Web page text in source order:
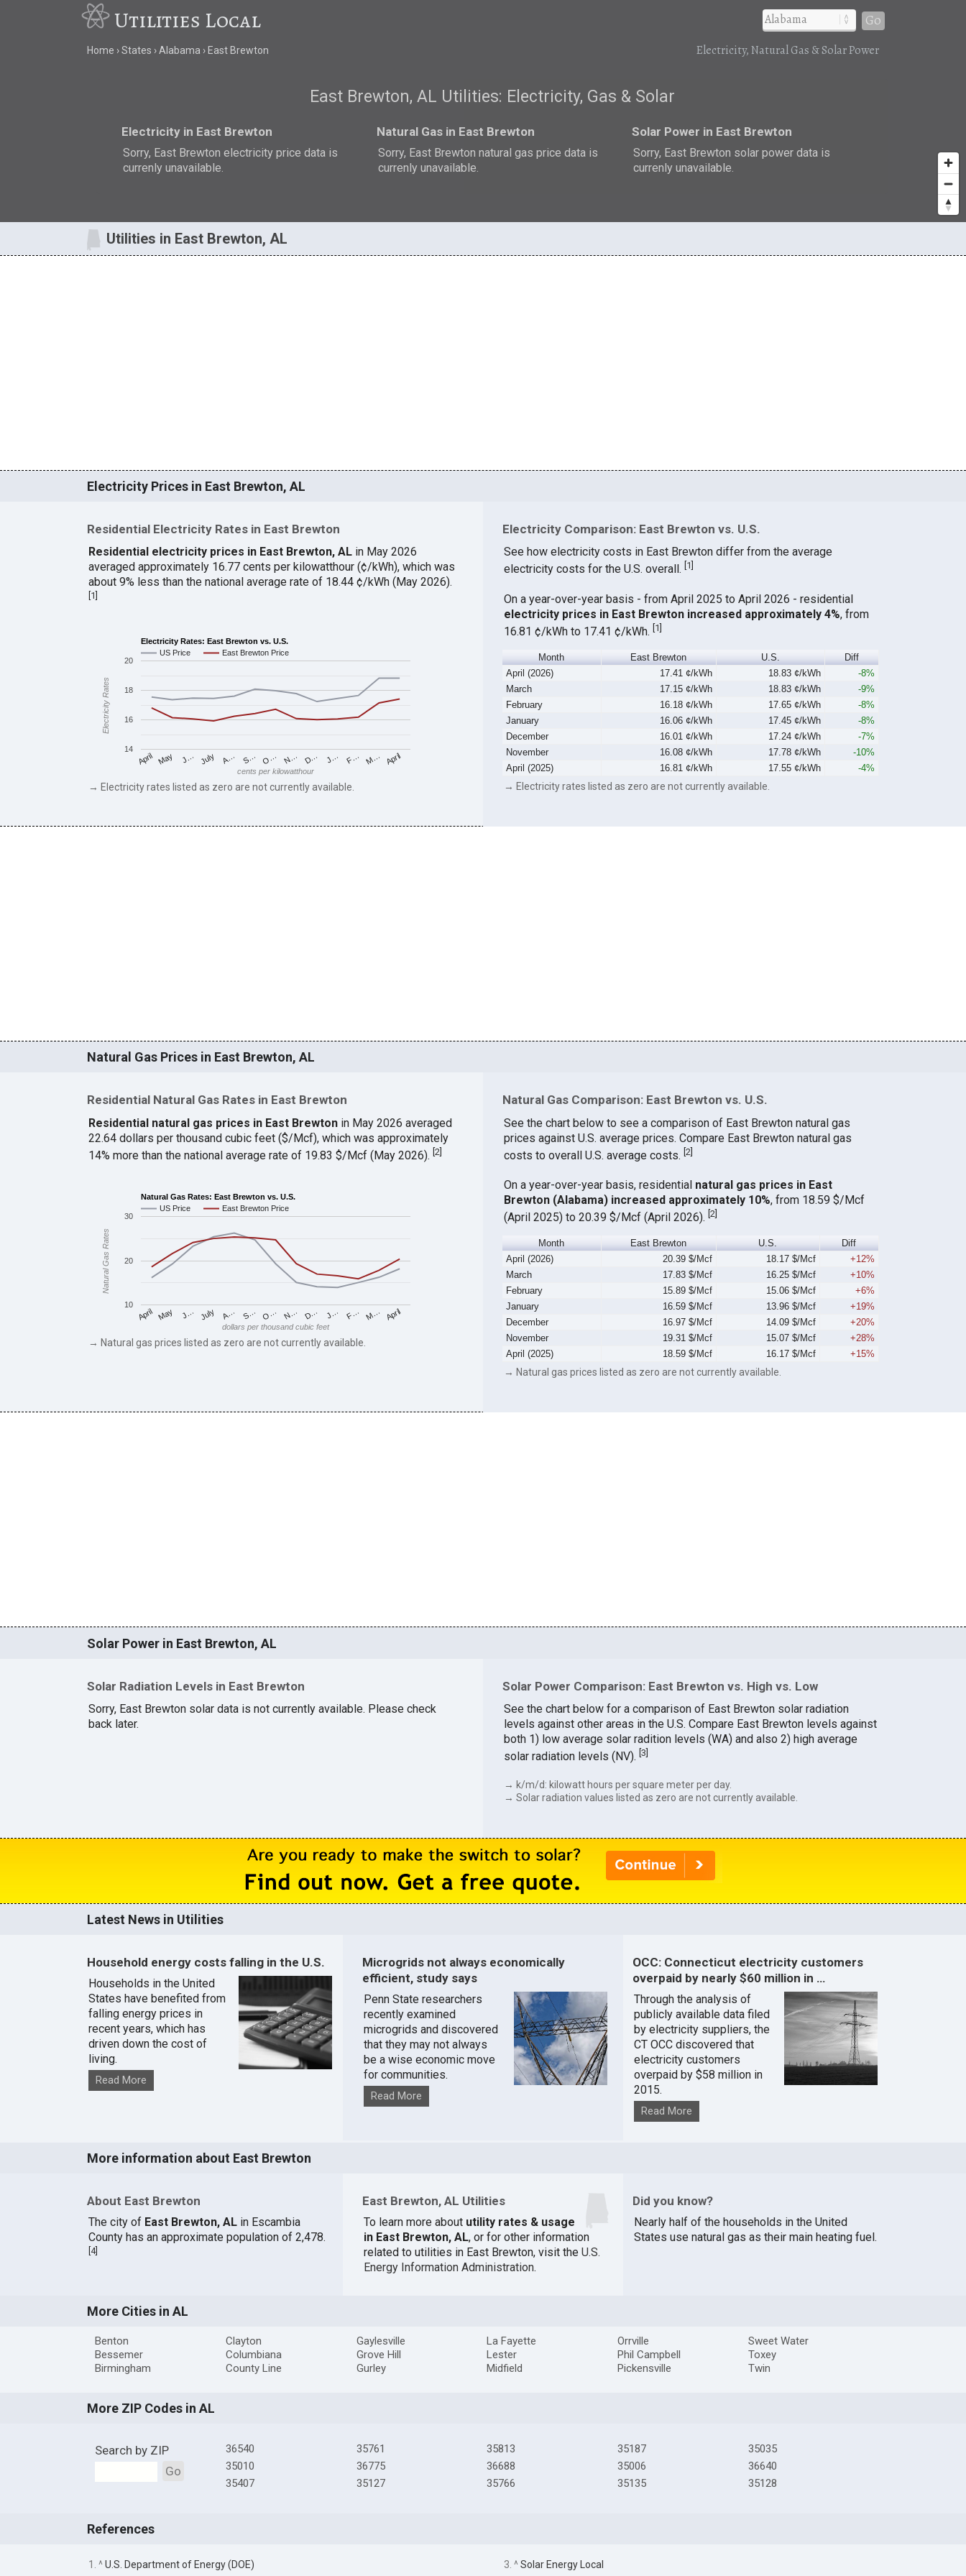
Utilities Local Go
Home States Alabama East Brewton Electricity, Natural Gas & Solar Power
East Brewton, AL Utilities: Electricity, Gas & Solar
Electricity in East Brewton
Sorry, East Brewton electricity price data is
currenly unavailable.
Natural Gas in East Brewton
Sorry, East Brewton natural gas price data is
currenly unavailable.
Solar Power in East Brewton
Sorry, East Brewton solar power data is
currenly unavailable.
Utilities in East Brewton, AL
Electricity Prices in East Brewton, AL
Residential Electricity Rates in East Brewton
Residential electricity prices in East Brewton, AL in May 2026
averaged approximately 16.77 cents per kilowatthour (¢/kWh), which was
about 9% less than the national average rate of 18.44 ¢/kWh (May 2026).
1
Electricity Rates: East Brewton vs. U.S.
US Price
East Brewton Price
April May J… July A… S… O… N… D… J… F… M… April
14
16
18
20
cents per kilowatthour
Electricity Rates
→ Electricity rates listed as zero are not currently available.
Electricity Comparison: East Brewton vs. U.S.
See how electricity costs in East Brewton differ from the average
electricity costs for the U.S. overall. 1
On a year-over-year basis - from April 2025 to April 2026 - residential
electricity prices in East Brewton increased approximately 4%, from
16.81 ¢/kWh to 17.41 ¢/kWh. 1
Month East Brewton U.S.
Diff
April (2026)
17.41 ¢/kWh 18.83 ¢/kWh
-8%
March
17.15 ¢/kWh 18.83 ¢/kWh
-9%
February
16.18 ¢/kWh 17.65 ¢/kWh
-8%
January
16.06 ¢/kWh 17.45 ¢/kWh
-8%
December
16.01 ¢/kWh 17.24 ¢/kWh
-7%
November
16.08 ¢/kWh 17.78 ¢/kWh
-10%
April (2025)
16.81 ¢/kWh 17.55 ¢/kWh -4%
→ Electricity rates listed as zero are not currently available.
Natural Gas Prices in East Brewton, AL
Residential Natural Gas Rates in East Brewton
Residential natural gas prices in East Brewtonin May 2026 averaged
22.64 dollars per thousand cubic feet ($/Mcf), which was approximately
14% more than the national average rate of 19.83 $/Mcf (May 2026). [2]
Natural Gas Rates: East Brewton vs. U.S.
US Price
East Brewton Price
April May J… July A… S… O… N… D… J… F… M… April
10
20
30
dollars per thousand cubic feet
Natural Gas Rates
→ Natural gas prices listed as zero are not currently available.
Natural Gas Comparison: East Brewton vs. U.S.
See the chart below to see a comparison of East Brewton natural gas
prices against U.S. average prices. Compare East Brewton natural gas
costs to overall U.S. average costs. [2]
On a year-over-year basis, residential natural gas prices in East
Brewton (Alabama) increased approximately 10%, from 18.59 $/Mcf
(April 2025) to 20.39 $/Mcf (April 2026). 2
Month East Brewton U.S.
Diff
April (2026)
20.39 $/Mcf 18.17 $/Mcf
+12%
March
17.83 $/Mcf 16.25 $/Mcf
+10%
February
15.89 $/Mcf 15.06 $/Mcf
+6%
January
16.59 $/Mcf 13.96 $/Mcf
+19%
December
16.97 $/Mcf 14.09 $/Mcf
+20%
November
19.31 $/Mcf 15.07 $/Mcf
+28%
April (2025)
18.59 $/Mcf 16.17 $/Mcf +15%
→ Natural gas prices listed as zero are not currently available.
Solar Power in East Brewton, AL
Solar Radiation Levels in East Brewton
Sorry, East Brewton solar data is not currently available. Please check
back later.
Solar Power Comparison: East Brewton vs. High vs. Low
See the chart below for a comparison of East Brewton solar radiation
levels against other areas in the U.S. Compare East Brewton levels against
both 1) low average solar radition levels (WA) and also 2) high average
solar radiation levels (NV). [3]
→ k/m/d: kilowatt hours per square meter per day.
→ Solar radiation values listed as zero are not currently available.
Latest News in Utilities
Household energy costs falling in the U.S.
Households in the United
States have benefited from
falling energy prices in
recent years, which has
driven down the cost of
living.
Read More
Microgrids not always economically
efficient, study says
Penn State researchers
recently examined
microgrids and discovered
that they may not always
be a wise economic move
for communities.
Read More
OCC: Connecticut electricity customers
overpaid by nearly $60 million in …
Through the analysis of
publicly available data filed
by electricity suppliers, the
CT OCC discovered that
electricity customers
overpaid by $58 million in
2015.
Read More
More information about East Brewton
About East Brewton
The city of East Brewton, ALin Escambia
County has an approximate population of 2,478.
4]
East Brewton, AL Utilities
To learn more about utility rates & usage
in East Brewton, AL, or for other information
related to utilities in East Brewton, visit the U.S.
Energy Information Administration.
Did you know?
Nearly half of the households in the United
States use natural gas as their main heating fuel.
More Cities in AL
Benton
Bessemer
Birmingham
Clayton
Columbiana
County Line
Gaylesville
Grove Hill
Gurley
La Fayette
Lester
Midfield
Orrville
Phil Campbell
Pickensville
Sweet Water
Toxey
Twin
More ZIP Codes in AL
Search by ZIP
Go
36540
35010
35407
35761
36775
35127
35813
36688
35766
35187
35006
35135
35035
36640
35128
References
1. ^U.S. Department of Energy (DOE) 3. ^Solar Energy Local